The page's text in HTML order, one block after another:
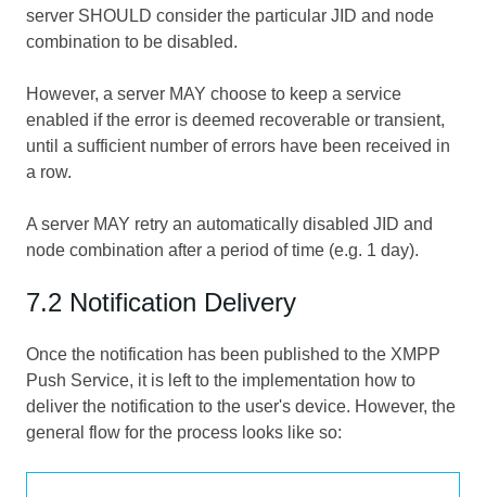
server SHOULD consider the particular JID and node
combination to be disabled.
However, a server MAY choose to keep a service
enabled if the error is deemed recoverable or transient,
until a sufficient number of errors have been received in
a row.
A server MAY retry an automatically disabled JID and
node combination after a period of time (e.g. 1 day).
7.2 Notification Delivery
Once the notification has been published to the XMPP
Push Service, it is left to the implementation how to
deliver the notification to the user's device. However, the
general flow for the process looks like so: